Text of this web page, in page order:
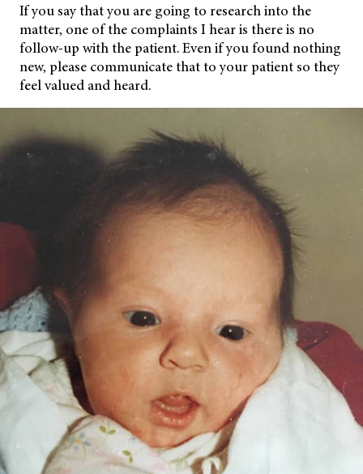
If you say that you are going to research into the
matter, one of the complaints I hear is thereis no
follow-up with the patient. Even if you found nothing
new, please communicate that to your patient so they
feel valued and heard.